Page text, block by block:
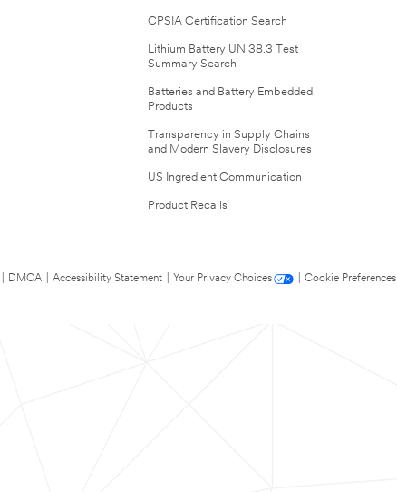
CPSIA Certification Search
Lithium Battery UN 38.3 Test
Summary Search
Batteries and Battery Embedded
Products
Transparency in Supply Chains
and Modern Slavery Disclosures
US Ingredient Communication
Product Recalls
DMCA Accessibility Statement Your Privacy Choices
Cookie Preferences